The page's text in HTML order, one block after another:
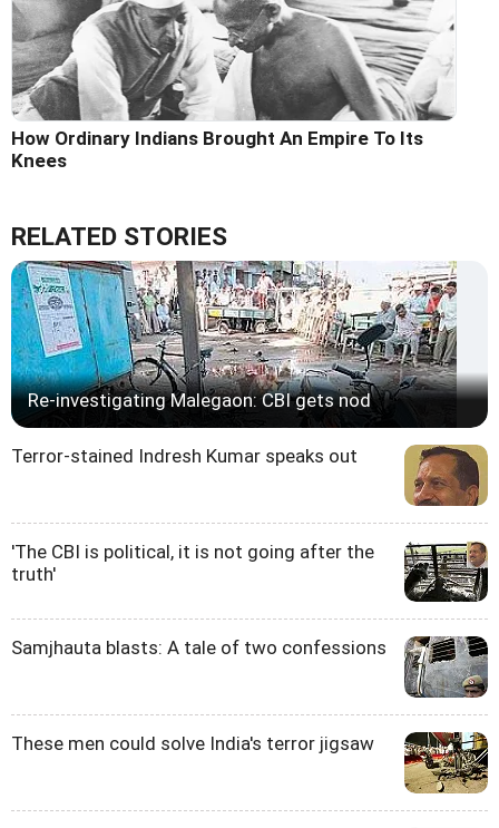
How Ordinary Indians Brought An Empire To Its
Knees
RELATED STORIES
Re-investigating Malegaon: CBI gets nod
Terror-stained Indresh Kumar speaks out
'The CBI is political, it is not going after the
truth'
Samjhauta blasts: A tale of two confessions
These men could solve India's terror jigsaw